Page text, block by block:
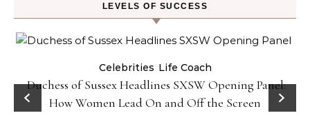
LEVELS OF SUCCESS
Celebrities Life Coach
Duchess of Sussex Headlines SXSW Opening Panel:
How Women Lead On and Off the Screen